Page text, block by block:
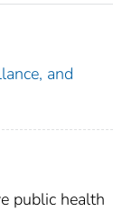
and
public health